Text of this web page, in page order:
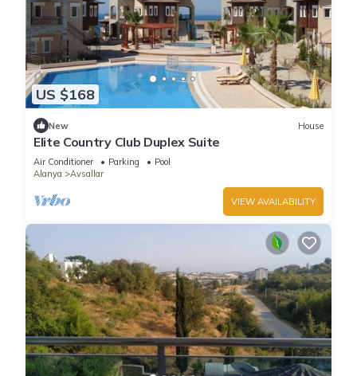
US $168
New House
Elite Country Club Duplex Suite
Air Conditioner Parking
Pool
Alanya
Avsallar
VIEW AVAILABILITY